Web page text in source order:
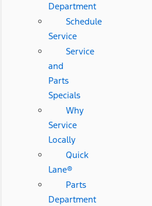
Department
Schedule
Service
Service
and
Parts
Specials
Why
Service
Locally
Quick
Lane®
Parts
Department